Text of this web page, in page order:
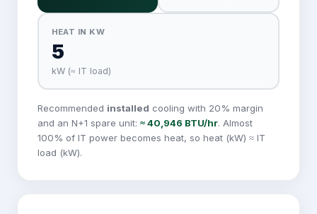
HEAT IN KW
5
kW (≈ IT load)
Recommended installed cooling with 20% margin
and an N+1 spare unit: ≈40,946 BTU/hr. Almost
100% of IT power becomes heat, so heat (kW) ≈ IT
load (kW).